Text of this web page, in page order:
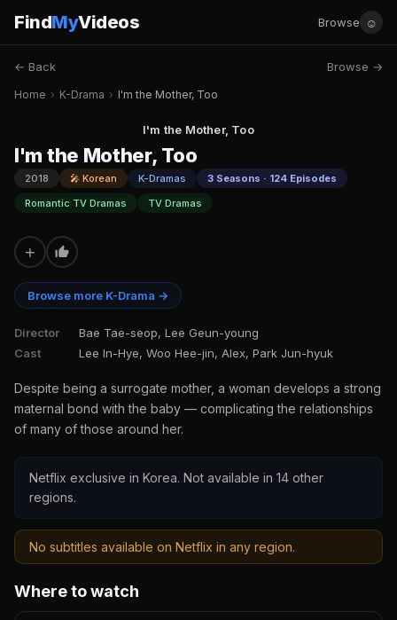
FindMyVideos Browse ☺
← Back Browse →
Home › K-Drama › I'm the Mother, Too
I'm the Mother, Too
I'm the Mother, Too
2018 🎤 Korean K-Dramas
3 Seasons · 124 Episodes
Romantic TV Dramas
TV Dramas
+
Browse more K-Drama →
Director
Bae Tae-seop, Lee Geun-young
Cast
Lee In-Hye, Woo Hee-jin, Alex, Park Jun-hyuk
Despite being a surrogate mother, a woman develops a strong
maternal bond with the baby — complicating the relationships
of many of those around her.
Netflix exclusive in Korea. Not available in 14 other
regions.
No subtitles available on Netflix in any region.
Where to watch